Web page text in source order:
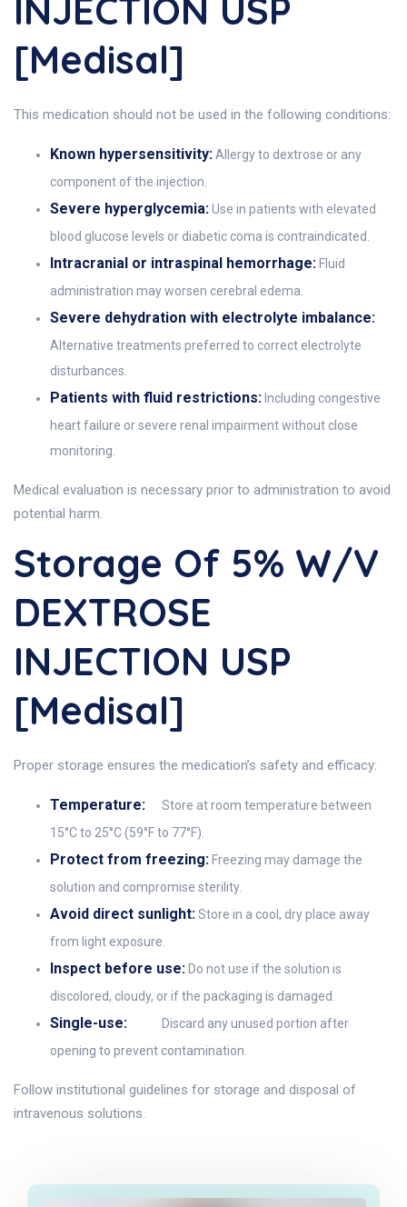
INJECTION USP
[Medisal]
This medication should not be used in the following conditions:
Known hypersensitivity:Allergy to dextrose or any
component of the injection.
Severe hyperglycemia:Use in patients with elevated
blood glucose levels or diabetic coma is contraindicated.
Intracranial or intraspinal hemorrhage: Fluid
administration may worsen cerebral edema.
Severe dehydration with electrolyte imbalance:
Alternative treatments preferred to correct electrolyte
disturbances.
Patients with fluid restrictions: Including congestive
heart failure or severe renal impairment without close
monitoring.
Medical evaluation is necessary prior to administration to avoid
potential harm.
Storage Of 5% W/v
DEXTROSE
INJECTION USP
[Medisal]
Proper storage ensures the medication’s safety and efficacy:
Temperature:
Store at room temperature between
15°C to 25°C (59°F to 77°F).
Protect from freezing: Freezing may damage the
solution and compromise sterility.
Avoid direct sunlight:Store in a cool, dry place away
from light exposure.
Inspect before use: Do not use if the solution is
discolored, cloudy, or if the packaging is damaged.
Single-use:
Discard any unused portion after
opening to prevent contamination.
Follow institutional guidelines for storage and disposal of
intravenous solutions.